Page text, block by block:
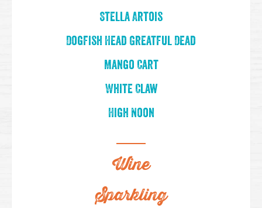
Stella Artois
Dogfish Head Greatful Dead
Mango Cart
White Claw
High Noon
Wine
Sparkling